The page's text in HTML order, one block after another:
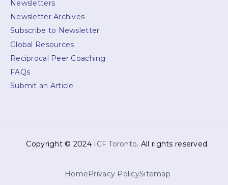
Newsletters
Newsletter Archives
Subscribe to Newsletter
Global Resources
Reciprocal Peer Coaching
FAQs
Submit an Article
Copyright © 2024 ICF Toronto. All rights reserved.
HomePrivacy PolicySitemap